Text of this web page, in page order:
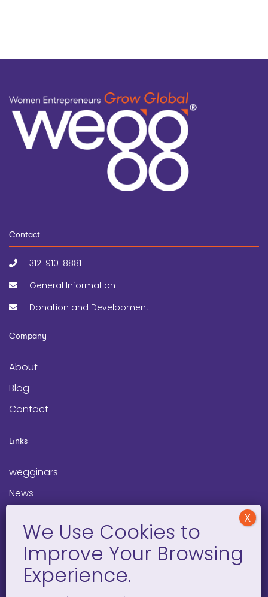
Contact
312-910-8881
General Information
Donation and Development
Company
About
Blog
Contact
Links
wegginars
News
Programs
Social Media